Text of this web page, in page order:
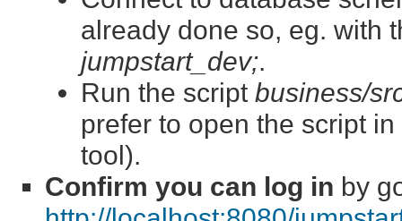
already done so, eg. with
jumpstart_dev;.
Run the script business/
prefer to open the script
tool).
Confirm you can log in by